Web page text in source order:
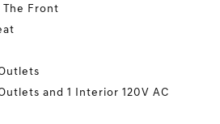
The Front
and 1 Interior 120V AC